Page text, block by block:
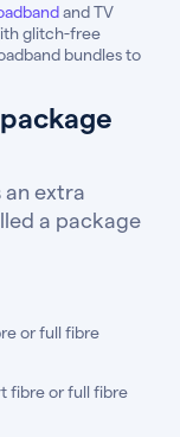
and TV
glitch-free
bundles to
extra
a package
or full fibre
fibre or full fibre